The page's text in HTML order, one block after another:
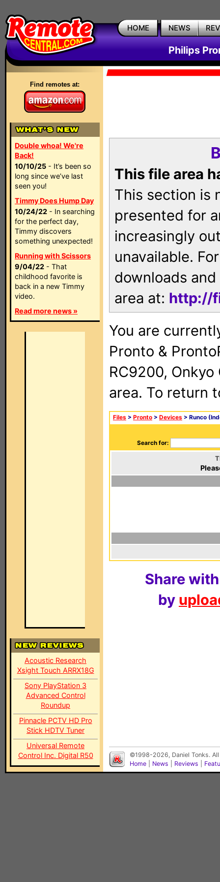
HOME NEWS
Philips
Find remotes at:
Double whoa! We're
Back!
10/10/25 - It’s been so
long since we’ve last
seen you!
Timmy Does Hump Day
10/24/22 - In searching
for the perfect day,
Timmy discovers
something unexpected!
Running with Scissors
9/04/22 - That
childhood favorite is
back in a new Timmy
video.
Read more news »
Acoustic Research
Xsight Touch ARRX18G
Sony PlayStation 3
Advanced Control
Roundup
Pinnacle PCTV HD Pro
Stick HDTV Tuner
Universal Remote
Control Inc. Digital R50
This file area
This section is
presented for
increasingly
unavailable.
downloads
area at: http://
You are
Pronto &
RC9200, Onkyo
area. To return
Files > Pronto > Devices > Runco
Search for:
Share
by
©1998-2026, Daniel Tonks.
Home
News Reviews